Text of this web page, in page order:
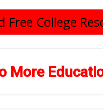
Free College
More